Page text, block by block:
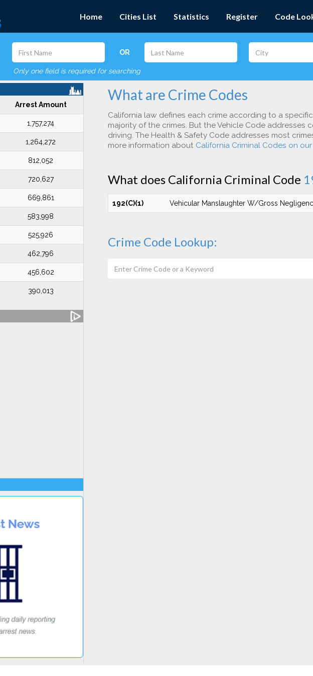
Home Cities List Statistics Register Code
OR
Only one field is required for searching
Arrest Amount
1,757,274
1,264,272
812,052
720,627
669,861
583,998
525,926
462,796
456,602
390,013
What are Crime Codes
California law defines each crime according to a
majority of the crimes. But the Vehicle Code addresses
driving. The Health & Safety Code addresses most
more information about California Criminal Codes on our
What does California Criminal Code
192(C)(1) Vehicular Manslaughter W/Gross
Crime Code Lookup: